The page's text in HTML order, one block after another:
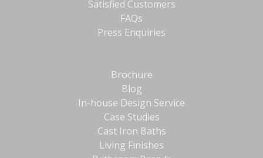
Satisfied Customers
FAQs
Press Enquiries
Brochure
Blog
In-house Design Service
Case Studies
Cast Iron Baths
Living Finishes